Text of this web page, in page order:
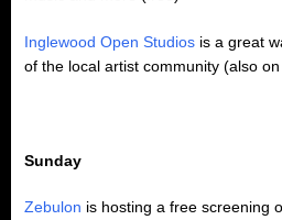
Inglewood Open Studios is a great
of the local artist community (also
Sunday
Zebulon is hosting a free screening